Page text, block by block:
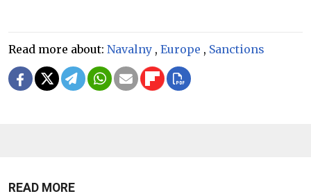
Read more about: Navalny , Europe , Sanctions
READ MORE